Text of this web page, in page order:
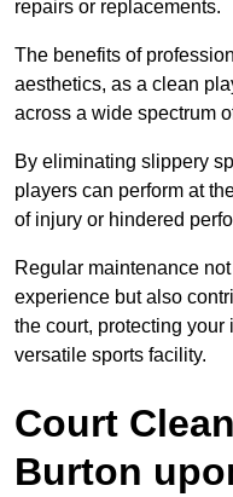
repairs or replacements.
The benefits of
aesthetics, as a clean
across a wide spectrum
By eliminating slippery
players can perform at
of injury or hindered
Regular maintenance
experience but also
the court, protecting your
versatile sports facility.
Court
Burton